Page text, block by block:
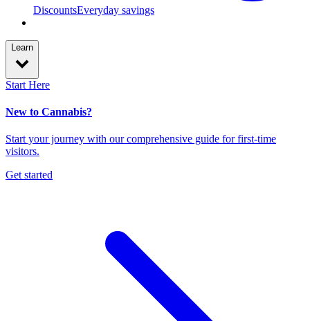
DiscountsEveryday savings
Learn
Start Here
New to Cannabis?
Start your journey with our comprehensive guide for first-time
visitors.
Get started